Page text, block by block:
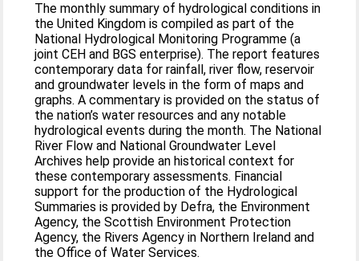
The monthly summary of hydrological conditions in
the United Kingdom is compiled as part of the
National Hydrological Monitoring Programme (a
joint CEH and BGS enterprise). The report features
contemporary data for rainfall, river flow, reservoir
and groundwater levels in the form of maps and
graphs. A commentary is provided on the status of
the nation’s water resources and any notable
hydrological events during the month. The National
River Flow and National Groundwater Level
Archives help provide an historical context for
these contemporary assessments. Financial
support for the production of the Hydrological
Summaries is provided by Defra, the Environment
Agency, the Scottish Environment Protection
Agency, the Rivers Agency in Northern Ireland and
the Office of Water Services.